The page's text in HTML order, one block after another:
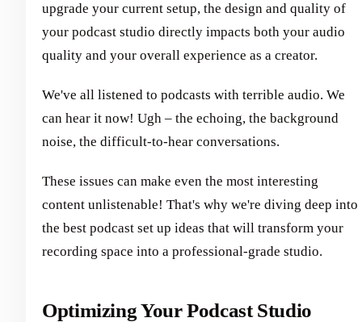
upgrade your current setup, the design and quality of
your podcast studio directly impacts both your audio
quality and your overall experience as a creator.
We've all listened to podcasts with terrible audio. We
can hear it now! Ugh – the echoing, the background
noise, the difficult-to-hear conversations.
These issues can make even the most interesting
content unlistenable! That's why we're diving deep into
the best podcast set up ideas that will transform your
recording space into a professional-grade studio.
Optimizing Your Podcast Studio